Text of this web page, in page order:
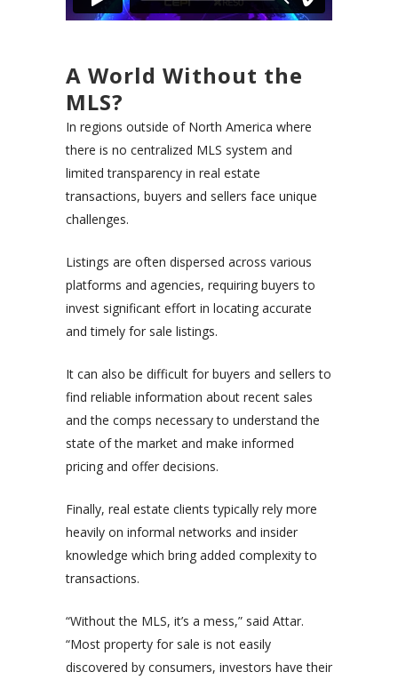
A World Without the
MLS?
In regions outside of North America where
there is no centralized MLS system and
limited transparency in real estate
transactions, buyers and sellers face unique
challenges.
Listings are often dispersed across various
platforms and agencies, requiring buyers to
invest significant effort in locating accurate
and timely for sale listings.
It can also be difficult for buyers and sellers to
find reliable information about recent sales
and the comps necessary to understand the
state of the market and make informed
pricing and offer decisions.
Finally, real estate clients typically rely more
heavily on informal networks and insider
knowledge which bring added complexity to
transactions.
“Without the MLS, it’s a mess,” said Attar.
“Most property for sale is not easily
discovered by consumers, investors have their